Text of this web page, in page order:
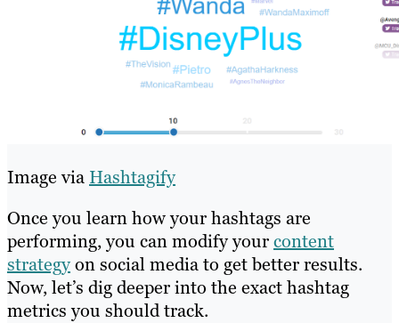
Image via Hashtagify
Once you learn how your hashtags are
performing, you can modify yourcontent
strategyon social media to get better results.
Now, let’s dig deeper into the exact hashtag
metrics you should track.